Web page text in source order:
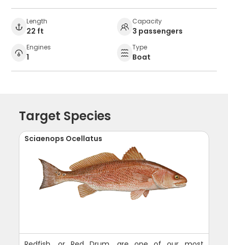
Length
22 ft
Capacity
3 passengers
Engines
1
Type
Boat
Target Species
Sciaenops Ocellatus